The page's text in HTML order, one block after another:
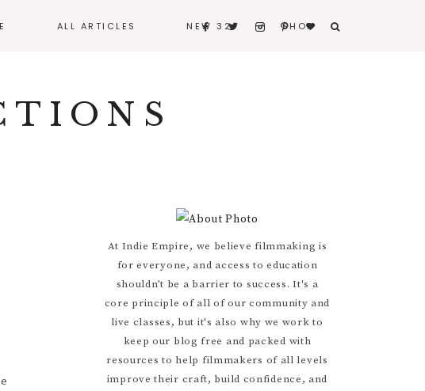
ALL ARTICLES NEW 32 SHOP
Primary
Sidebar
At Indie Empire, we believe filmmaking is
for everyone, and access to education
shouldn’t be a barrier to success. It's a
core principle of all of our community and
live classes, but it's also why we work to
keep our blog free and packed with
resources to help filmmakers of all levels
improve their craft, build confidence, and